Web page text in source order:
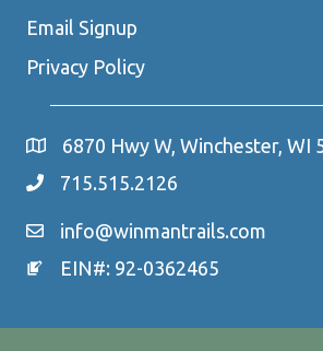
Email Signup
Privacy Policy
6870 Hwy W, Winchester, WI
715.515.2126
info@winmantrails.com
EIN#: 92-0362465